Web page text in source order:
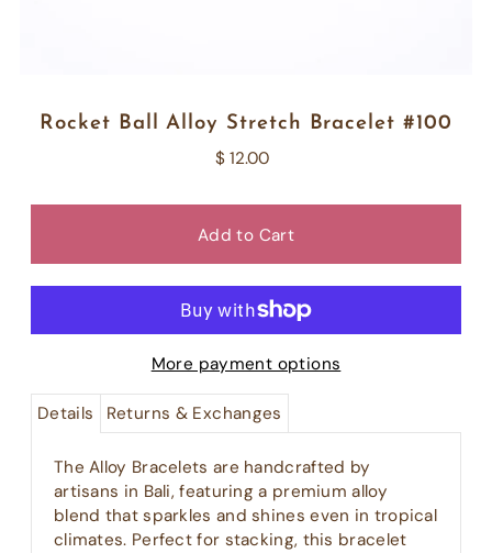
Rocket Ball Alloy Stretch Bracelet #100
$ 12.00
More payment options
Details Returns & Exchanges
The Alloy Bracelets are handcrafted by
artisans in Bali, featuring a premium alloy
blend that sparkles and shines even in tropical
climates. Perfect for stacking, this bracelet